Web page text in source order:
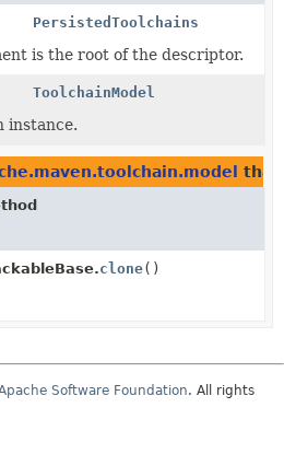
PersistedToolchains
is the root of the descriptor.
ToolchainModel
instance.
clone()
Software Foundation. All rights